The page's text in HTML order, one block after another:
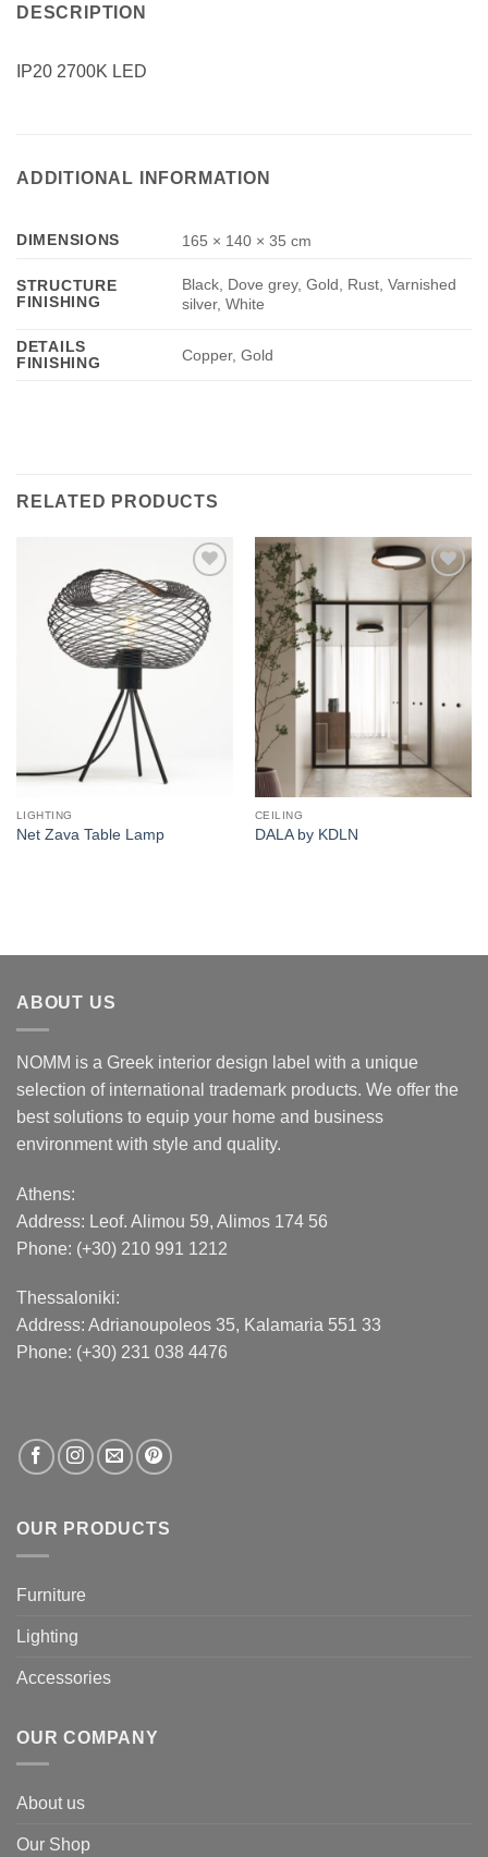
DESCRIPTION
IP20 2700K LED
ADDITIONAL INFORMATION
DIMENSIONS 165 × 140 × 35 cm
STRUCTURE
FINISHING
Black, Dove grey, Gold, Rust, Varnished
silver, White
DETAILS
FINISHING
Copper, Gold
RELATED PRODUCTS
Add to
wishlist
LIGHTING
Net Zava Table Lamp
Add to
wishlist
CEILING
DALA by KDLN
ABOUT US
NOMM is a Greek interior design label with a unique
selection of international trademark products. We offer the
best solutions to equip your home and business
environment with style and quality.
Athens:
Address: Leof. Alimou 59, Alimos 174 56
Phone: (+30) 210 991 1212
Thessaloniki:
Address: Adrianoupoleos 35, Kalamaria 551 33
Phone: (+30) 231 038 4476
OUR PRODUCTS
Furniture
Lighting
Accessories
OUR COMPANY
About us
Our Shop